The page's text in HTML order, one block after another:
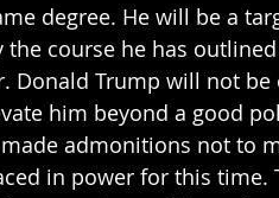
degree. He will be a
the course he has
Donald Trump will not
him beyond a good
admonitions not to
in power for this time.